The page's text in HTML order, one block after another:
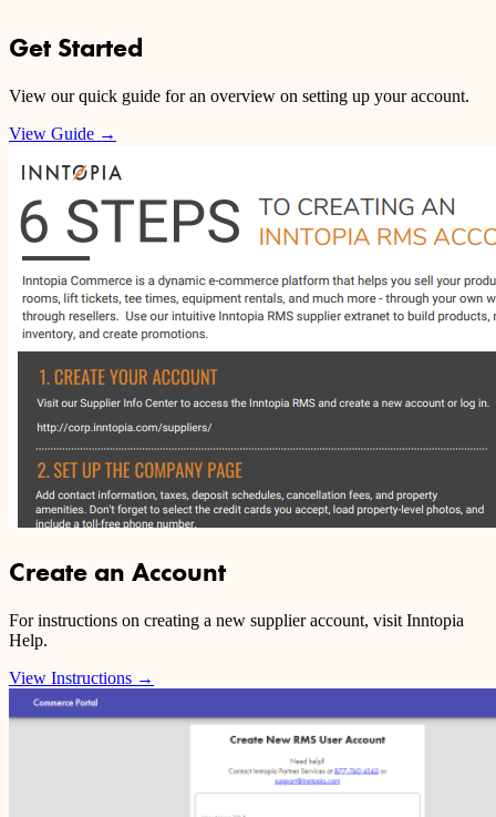
Get Started
View our quick guide for an overview on setting up your account.
View Guide →
Create an Account
For instructions on creating a new supplier account, visit Inntopia
Help.
View Instructions →